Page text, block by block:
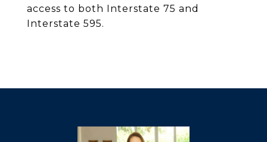
access to both Interstate 75 and
Interstate 595.